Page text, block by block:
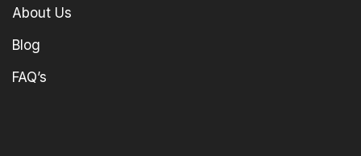
About Us
Blog
FAQ’s